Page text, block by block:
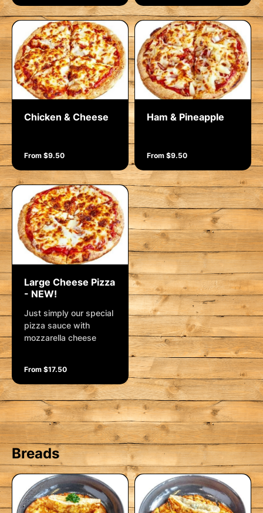
Chicken & Cheese
From $9.50
Ham & Pineapple
From $9.50
Large Cheese Pizza
- NEW!
Just simply our special
pizza sauce with
mozzarella cheese
From $17.50
Breads